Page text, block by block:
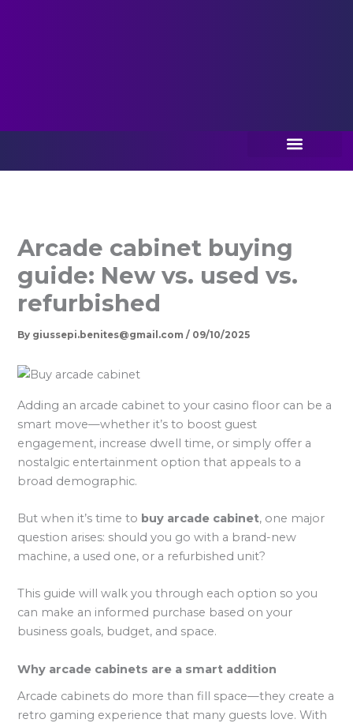
Arcade cabinet buying
guide: New vs. used vs.
refurbished
By giussepi.benites@gmail.com/ 09/10/2025
Adding an arcade cabinet to your casino floor can be a
smart move—whether it’s to boost guest
engagement, increase dwell time, or simply offer a
nostalgic entertainment option that appeals to a
broad demographic.
But when it’s time to buy arcade cabinet, one major
question arises: should you go with a brand-new
machine, a used one, or a refurbished unit?
This guide will walk you through each option so you
can make an informed purchase based on your
business goals, budget, and space.
Why arcade cabinets are a smart addition
Arcade cabinets do more than fill space—they create a
retro gaming experience that many guests love. With